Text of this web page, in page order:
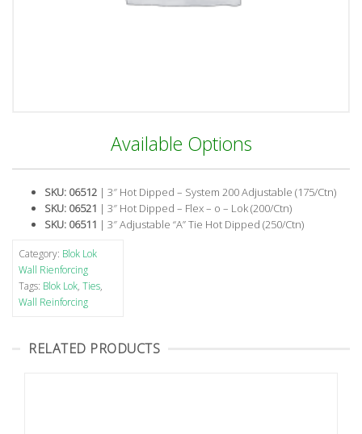
Available Options
SKU: 06512 | 3″ Hot Dipped – System 200 Adjustable (175/Ctn)
SKU: 06521 | 3″ Hot Dipped – Flex – o – Lok (200/Ctn)
SKU: 06511 | 3″ Adjustable “A” Tie Hot Dipped (250/Ctn)
Category: Blok Lok
Wall Rienforcing
Tags: Blok Lok, Ties,
Wall Reinforcing
RELATED PRODUCTS